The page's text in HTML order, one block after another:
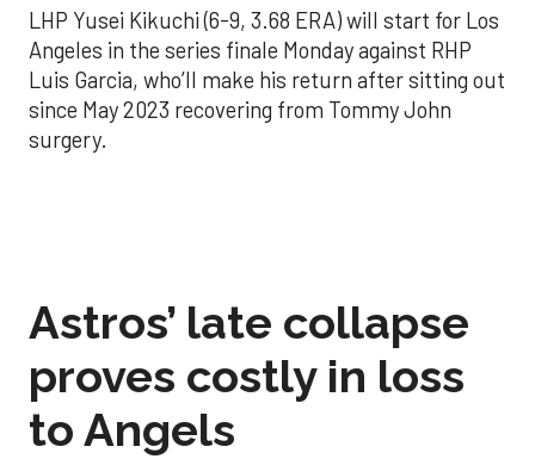
LHP Yusei Kikuchi (6-9, 3.68 ERA) will start for Los
Angeles in the series finale Monday against RHP
Luis Garcia, who’ll make his return after sitting out
since May 2023 recovering from Tommy John
surgery.
Astros’ late collapse
proves costly in loss
to Angels